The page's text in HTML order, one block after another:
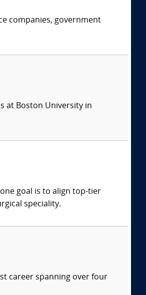
companies, government
at Boston University in
goal is to align top-tier
speciality.
career spanning over four